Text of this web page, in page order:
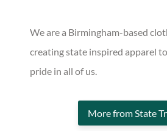
We are a Birmingham-based
creating state inspired apparel
pride in all of us.
More from State